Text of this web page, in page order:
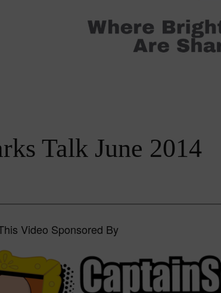
Talk June 2014
Video Sponsored By